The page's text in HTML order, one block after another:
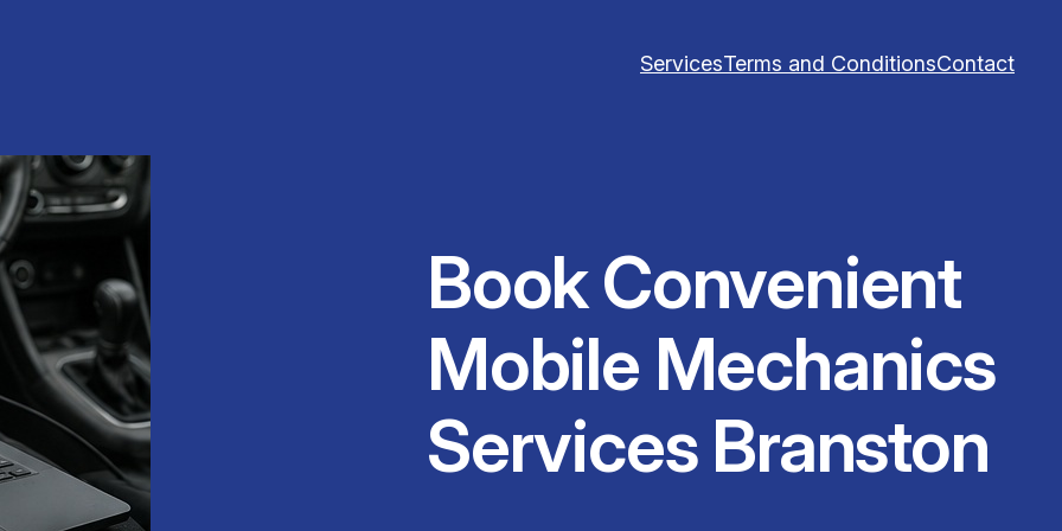
ServicesTerms and ConditionsContact
Book Convenient
Mobile Mechanics
Services Branston